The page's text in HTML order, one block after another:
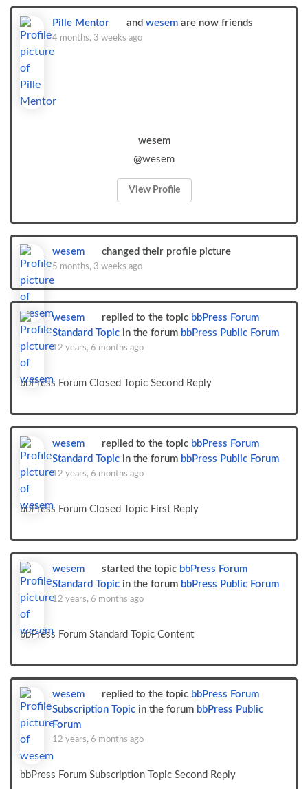
Pille Mentor andwesem are now friends
4 months, 3 weeks ago
wesem
@wesem
View Profile
wesem changed their profile picture
5 months, 3 weeks ago
wesem replied to the topic bbPress Forum
Standard Topic in the forum bbPress Public Forum
12 years, 6 months ago
bbPress Forum Closed Topic Second Reply
wesem replied to the topic bbPress Forum
Standard Topic in the forum bbPress Public Forum
12 years, 6 months ago
bbPress Forum Closed Topic First Reply
wesem started the topic bbPress Forum
Standard Topic in the forum bbPress Public Forum
12 years, 6 months ago
bbPress Forum Standard Topic Content
wesem replied to the topic bbPress Forum
Subscription Topic in the forum bbPress Public
Forum
12 years, 6 months ago
bbPress Forum Subscription Topic Second Reply